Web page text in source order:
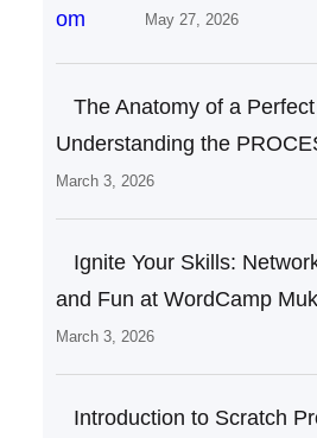
May 27, 2026
The Anatomy of a Perfect
Understanding the
March 3, 2026
Ignite Your Skills:
and Fun at WordCamp
March 3, 2026
Introduction to Scratch